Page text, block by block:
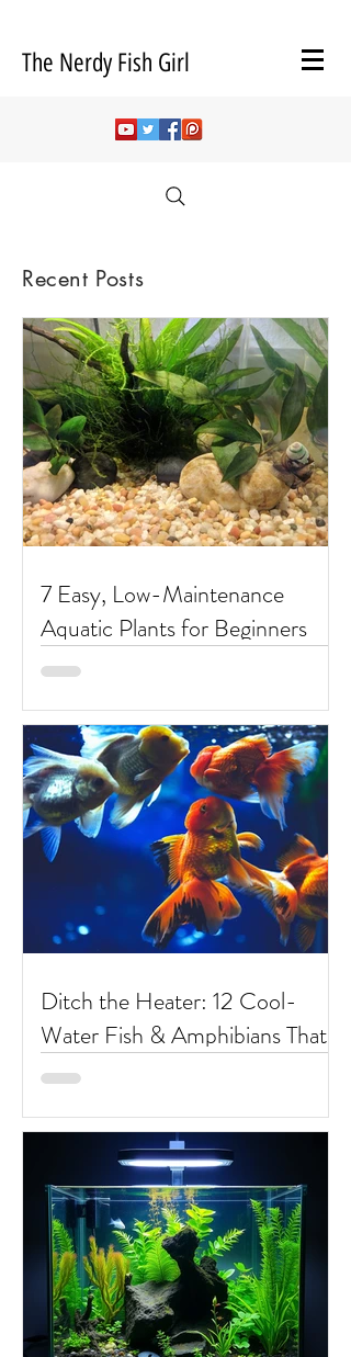
The Nerdy Fish Girl
Recent Posts
7 Easy, Low-Maintenance
Aquatic Plants for Beginners
Ditch the Heater: 12 Cool-
Water Fish & Amphibians That
Thrive at Room Temperature